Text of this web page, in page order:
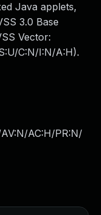
Java applets,
3.0 Base
Vector:
C:N/I:N/A:H).
AC:H/PR:N/